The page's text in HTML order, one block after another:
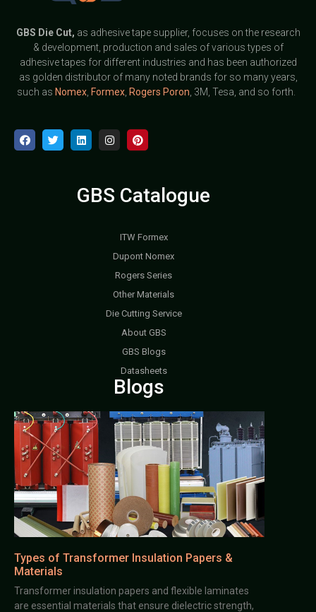
GBS Die Cut, as adhesive tape supplier, focuses on the research
& development, production and sales of various types of
adhesive tapes for different industries and has been authorized
as golden distributor of many noted brands for so many years,
such as Nomex, Formex, Rogers Poron , 3M, Tesa, and so forth.
GBS Catalogue
ITW Formex
Dupont Nomex
Rogers Series
Other Materials
Die Cutting Service
About GBS
GBS Blogs
Datasheets
Blogs
Types of Transformer Insulation Papers &
Materials
Transformer insulation papers and flexible laminates
are essential materials that ensure dielectric strength,